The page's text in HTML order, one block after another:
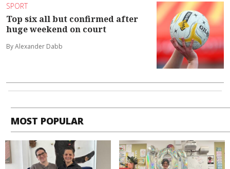
SPORT
Top six all but confirmed after
huge weekend on court
By Alexander Dabb
MOST POPULAR